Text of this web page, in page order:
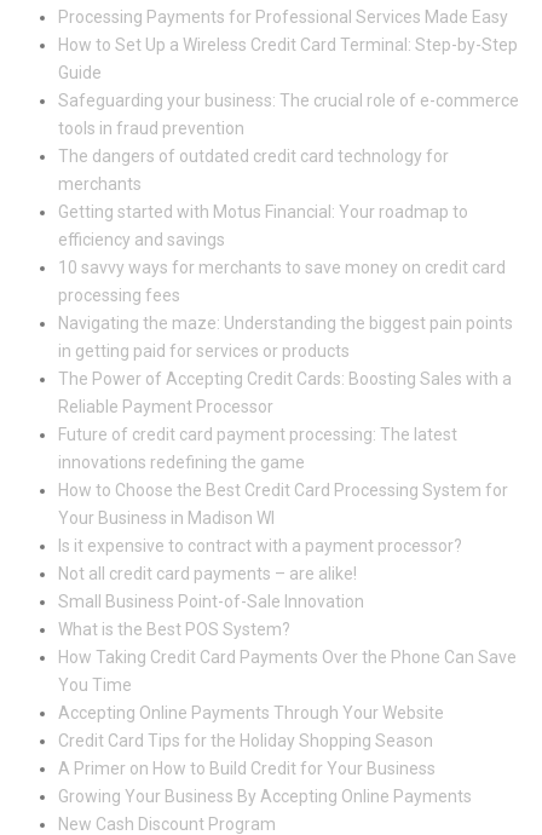
Processing Payments for Professional Services Made Easy
How to Set Up a Wireless Credit Card Terminal: Step-by-Step
Guide
Safeguarding your business: The crucial role of e-commerce
tools in fraud prevention
The dangers of outdated credit card technology for
merchants
Getting started with Motus Financial: Your roadmap to
efficiency and savings
10 savvy ways for merchants to save money on credit card
processing fees
Navigating the maze: Understanding the biggest pain points
in getting paid for services or products
The Power of Accepting Credit Cards: Boosting Sales with a
Reliable Payment Processor
Future of credit card payment processing: The latest
innovations redefining the game
How to Choose the Best Credit Card Processing System for
Your Business in Madison WI
Is it expensive to contract with a payment processor?
Not all credit card payments – are alike!
Small Business Point-of-Sale Innovation
What is the Best POS System?
How Taking Credit Card Payments Over the Phone Can Save
You Time
Accepting Online Payments Through Your Website
Credit Card Tips for the Holiday Shopping Season
A Primer on How to Build Credit for Your Business
Growing Your Business By Accepting Online Payments
New Cash Discount Program